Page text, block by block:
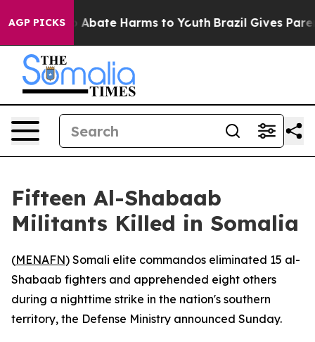
AGP PICKS
Fund to Abate Harms to Youth Brazil Gives
Fifteen Al-Shabaab
Militants Killed in Somalia
(MENAFN) Somali elite commandos eliminated 15 al-
Shabaab fighters and apprehended eight others
during a nighttime strike in the nation's southern
territory, the Defense Ministry announced Sunday.